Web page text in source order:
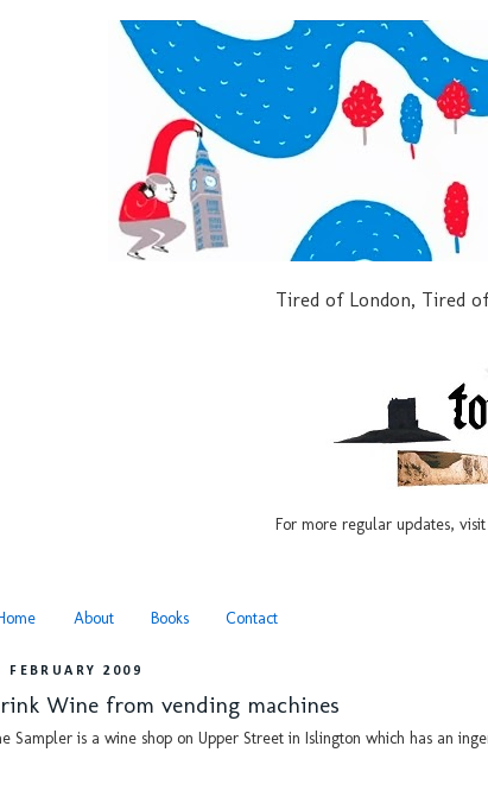
Tired of London, Tired
For more regular updates, visit
About Books Contact
FEBRUARY 2009
Wine from vending machines
Sampler is a wine shop on Upper Street in Islington which has an